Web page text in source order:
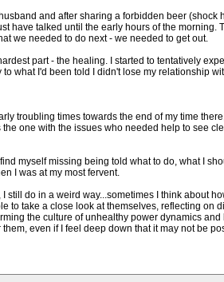
and after sharing a forbidden beer
have talked until the early hours of the morning.
we needed to do next - we needed to get out.
part - the healing. I started to tentatively
what I'd been told I didn't lose my relationship
troubling times towards the end of my time
one with the issues who needed help to see
myself missing being told what to do, what I
I was at my most fervent.
still do in a weird way...sometimes I think about
to take a close look at themselves, reflecting on
the culture of unhealthy power dynamics
even if I feel deep down that it may not be